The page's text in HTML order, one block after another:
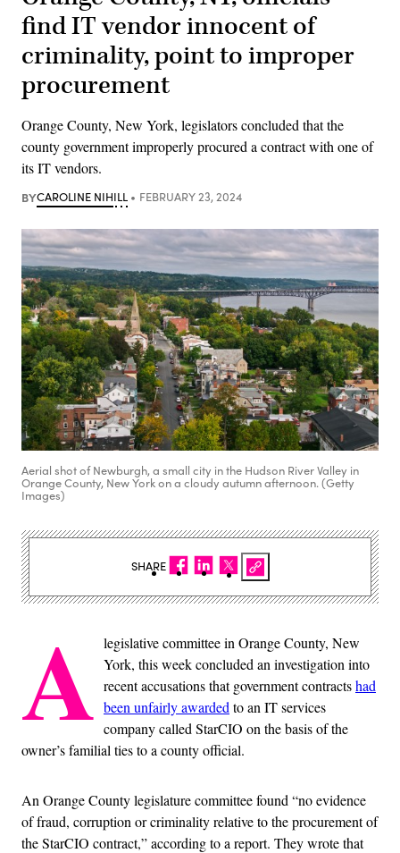
find IT vendor innocent of
criminality, point to improper
procurement
Orange County, New York, legislators concluded that the
county government improperly procured a contract with one of
its IT vendors.
BYCAROLINE NIHILL FEBRUARY 23, 2024
Aerial shot of Newburgh, a small city in the Hudson River Valley in
Orange County, New York on a cloudy autumn afternoon. (Getty
Images)
A legislative committee in Orange County, New
York, this week concluded an investigation into
recent accusations that government contractshad
been unfairly awarded to an IT services
company called StarCIO on the basis of the
owner’s familial ties to a county official.
An Orange County legislature committee found “no evidence
of fraud, corruption or criminality relative to the procurement of
the StarCIO contract,” according to a report. They wrote that
SHARE